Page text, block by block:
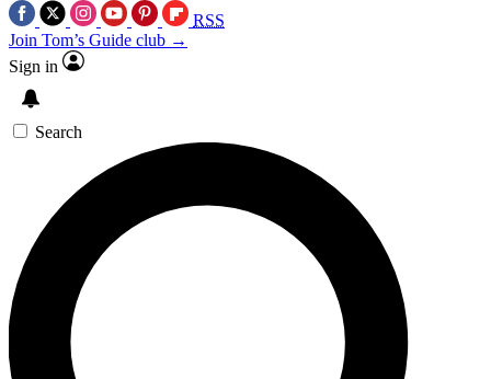
RSS
Join Tom’s Guide club →
Sign in
Search